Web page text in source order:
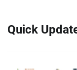
Quick